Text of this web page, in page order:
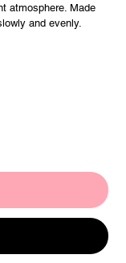
atmosphere. Made
and evenly.